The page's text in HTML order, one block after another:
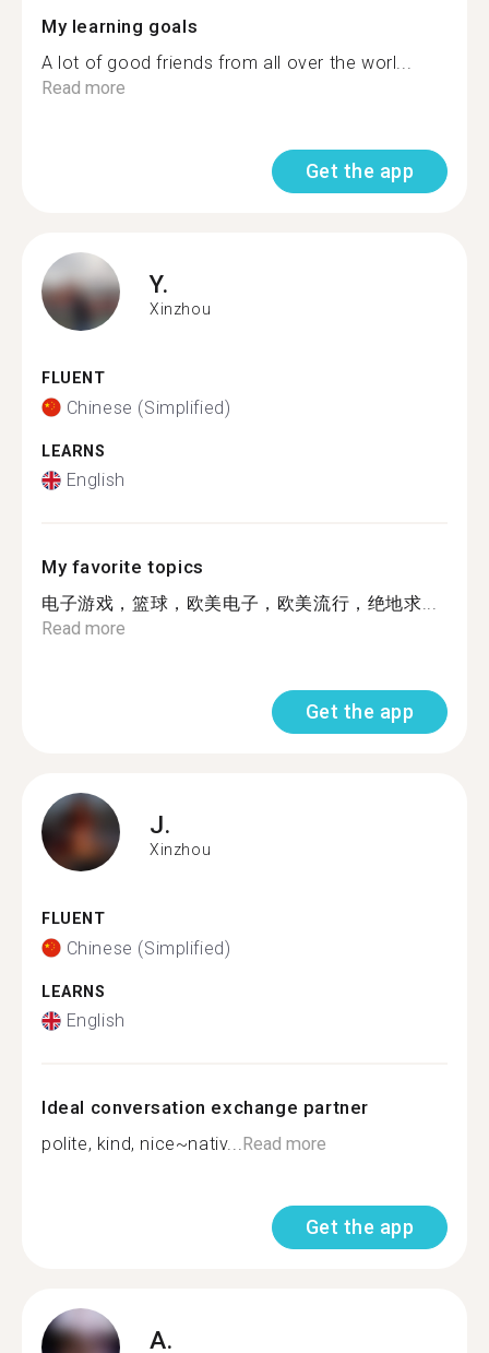
My learning goals
A lot of good friends from all over the worl...
Read more
Get the app
Y.
Xinzhou
FLUENT
Chinese (Simplified)
LEARNS
English
My favorite topics
电子游戏，篮球，欧美电子，欧美流行，绝地求...
Read more
Get the app
J.
Xinzhou
FLUENT
Chinese (Simplified)
LEARNS
English
Ideal conversation exchange partner
polite, kind, nice~nativ...Read more
Get the app
A.